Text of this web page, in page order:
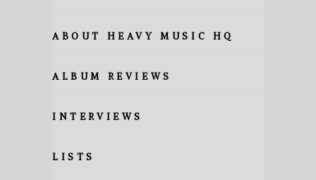
ABOUT HEAVY MUSIC HQ
ALBUM REVIEWS
INTERVIEWS
LISTS